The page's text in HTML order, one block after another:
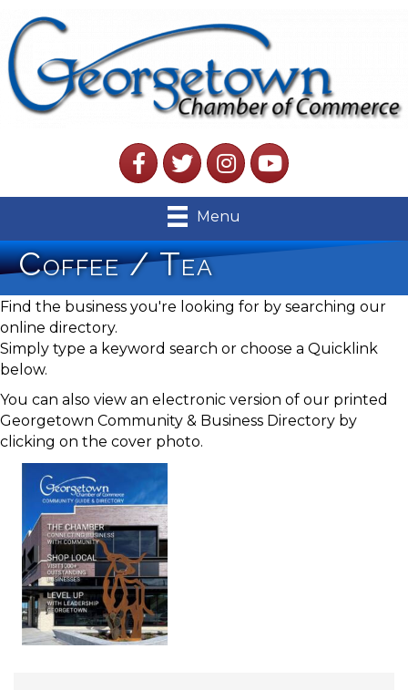
FacebookTwitterInstagramYouTube
Menu
Coffee / Tea
Find the business you're looking for by searching our
online directory.
Simply type a keyword search or choose a Quicklink
below.
You can also view an electronic version of our printed
Georgetown Community & Business Directory by
clicking on the cover photo.